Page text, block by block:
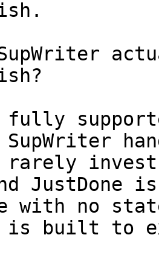
SupWriter
fully
SupWriter
rarely
JustDone
with no
is built to